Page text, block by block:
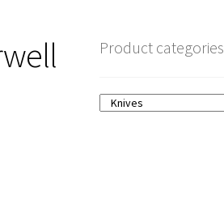
Product categories